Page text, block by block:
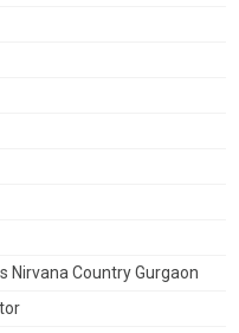
Nirvana Country Gurgaon